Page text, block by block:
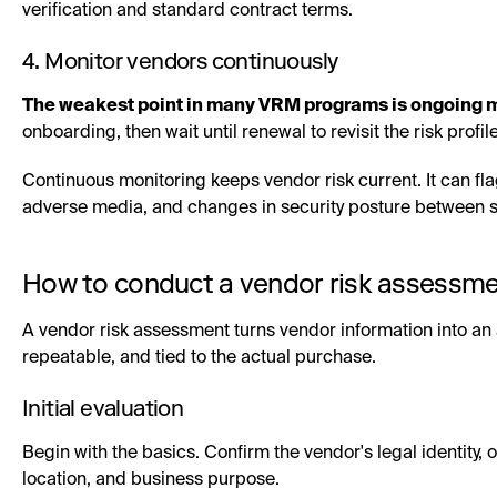
verification and standard contract terms.
4. Monitor vendors continuously
The weakest point in many VRM programs is ongoing
onboarding, then wait until renewal to revisit the risk
Continuous monitoring keeps vendor risk current. It can
adverse media, and changes in security posture between
How to conduct a vendor risk
A vendor risk assessment turns vendor information into
repeatable, and tied to the actual purchase.
Initial evaluation
Begin with the basics. Confirm the vendor's legal identity,
location, and business purpose.